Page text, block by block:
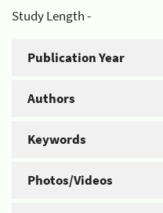
Study Length -
Publication Year
Authors
Keywords
Photos/Videos